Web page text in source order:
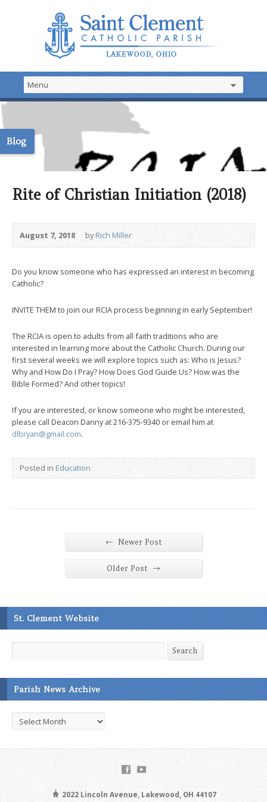
Blog
Rite of Christian Initiation (2018)
August 7, 2018 byRich Miller
Do you know someone who has expressed an interest in becoming
Catholic?
INVITE THEM to join our RCIA process beginning in early September!
The RCIA is open to adults from all faith traditions who are
interested in learning more about the Catholic Church. During our
first several weeks we will explore topics such as: Who is Jesus?
Why and How Do I Pray? How Does God Guide Us? How was the
Bible Formed? And other topics!
If you are interested, or know someone who might be interested,
please call Deacon Danny at 216-375-9340 or email him at
dlbryan@gmail.com.
Posted in Education
← Newer Post
Older Post →
St. Clement Website
Search
Parish News Archive
Parish
News
2022 Lincoln Avenue, Lakewood, OH 44107